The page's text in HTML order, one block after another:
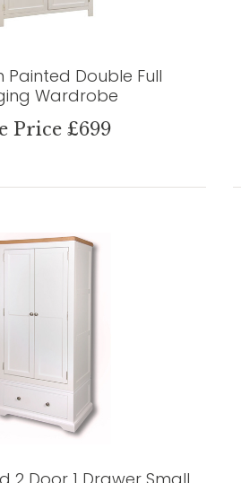
Painted Double Full
Wardrobe
Price £699